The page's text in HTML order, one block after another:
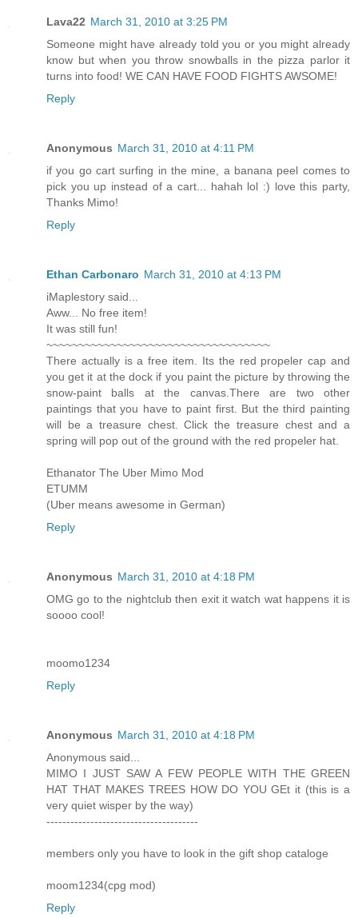
Lava22 March 31, 2010 at 3:25 PM
Someone might have already told you or you might already
know but when you throw snowballs in the pizza parlor it
turns into food! WE CAN HAVE FOOD FIGHTS AWSOME!
Reply
Anonymous March 31, 2010 at 4:11 PM
if you go cart surfing in the mine, a banana peel comes to
pick you up instead of a cart... hahah lol :) love this party,
Thanks Mimo!
Reply
Ethan Carbonaro March 31, 2010 at 4:13 PM
iMaplestory said...
Aww... No free item!
It was still fun!
~~~~~~~~~~~~~~~~~~~~~~~~~~~~~~~~~~~
There actually is a free item. Its the red propeler cap and
you get it at the dock if you paint the picture by throwing the
snow-paint balls at the canvas.There are two other
paintings that you have to paint first. But the third painting
will be a treasure chest. Click the treasure chest and a
spring will pop out of the ground with the red propeler hat.
Ethanator The Uber Mimo Mod
ETUMM
(Uber means awesome in German)
Reply
Anonymous March 31, 2010 at 4:18 PM
OMG go to the nightclub then exit it watch wat happens it is
soooo cool!
moomo1234
Reply
Anonymous March 31, 2010 at 4:18 PM
Anonymous said...
MIMO I JUST SAW A FEW PEOPLE WITH THE GREEN
HAT THAT MAKES TREES HOW DO YOU GEt it (this is a
very quiet wisper by the way)
--------------------------------------
members only you have to look in the gift shop cataloge
moom1234(cpg mod)
Reply